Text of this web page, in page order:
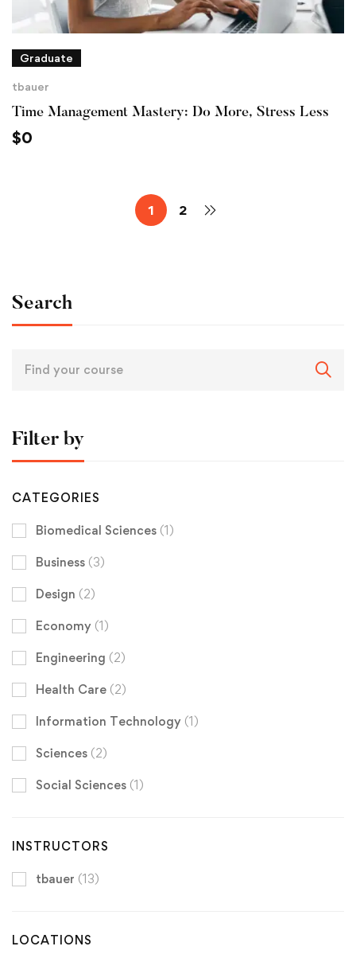
Graduate
tbauer
Time Management Mastery: Do More, Stress Less
$0
1 2
Search
Filter by
CATEGORIES
Biomedical Sciences (1)
Business (3)
Design (2)
Economy (1)
Engineering (2)
Health Care (2)
Information Technology (1)
Sciences (2)
Social Sciences (1)
INSTRUCTORS
tbauer (13)
LOCATIONS